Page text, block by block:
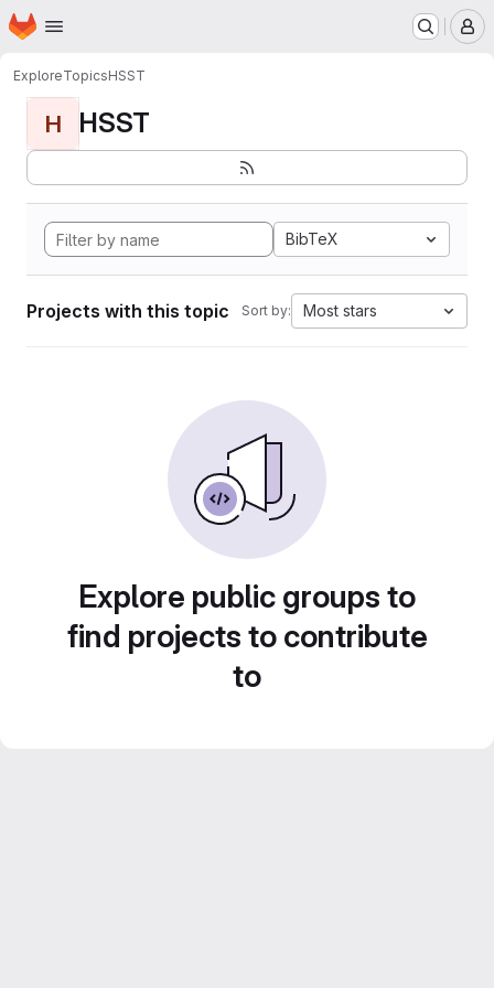
Skip to main content
Homepage
ExploreTopicsHSST
H HSST
BibTeX
Projects with this topic Sort by: Most stars
Explore public groups to
find projects to contribute
to